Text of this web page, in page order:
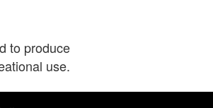
to produce
use.